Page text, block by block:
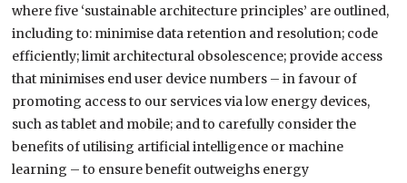
where five ‘sustainable architecture principles’ are outlined,
including to: minimise data retention and resolution; code
efficiently; limit architectural obsolescence; provide access
that minimises end user device numbers – in favour of
promoting access to our services via low energy devices,
such as tablet and mobile; and to carefully consider the
benefits of utilising artificial intelligence or machine
learning – to ensure benefit outweighs energy